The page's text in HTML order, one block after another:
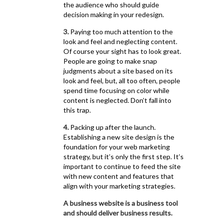
the audience who should guide
decision making in your redesign.
3. Paying too much attention to the
look and feel and neglecting content.
Of course your sight has to look great.
People are going to make snap
judgments about a site based on its
look and feel, but, all too often, people
spend time focusing on color while
content is neglected. Don’t fall into
this trap.
4. Packing up after the launch.
Establishing a new site design is the
foundation for your web marketing
strategy, but it’s only the first step. It’s
important to continue to feed the site
with new content and features that
align with your marketing strategies.
A business website is a business tool
and should deliver business results.